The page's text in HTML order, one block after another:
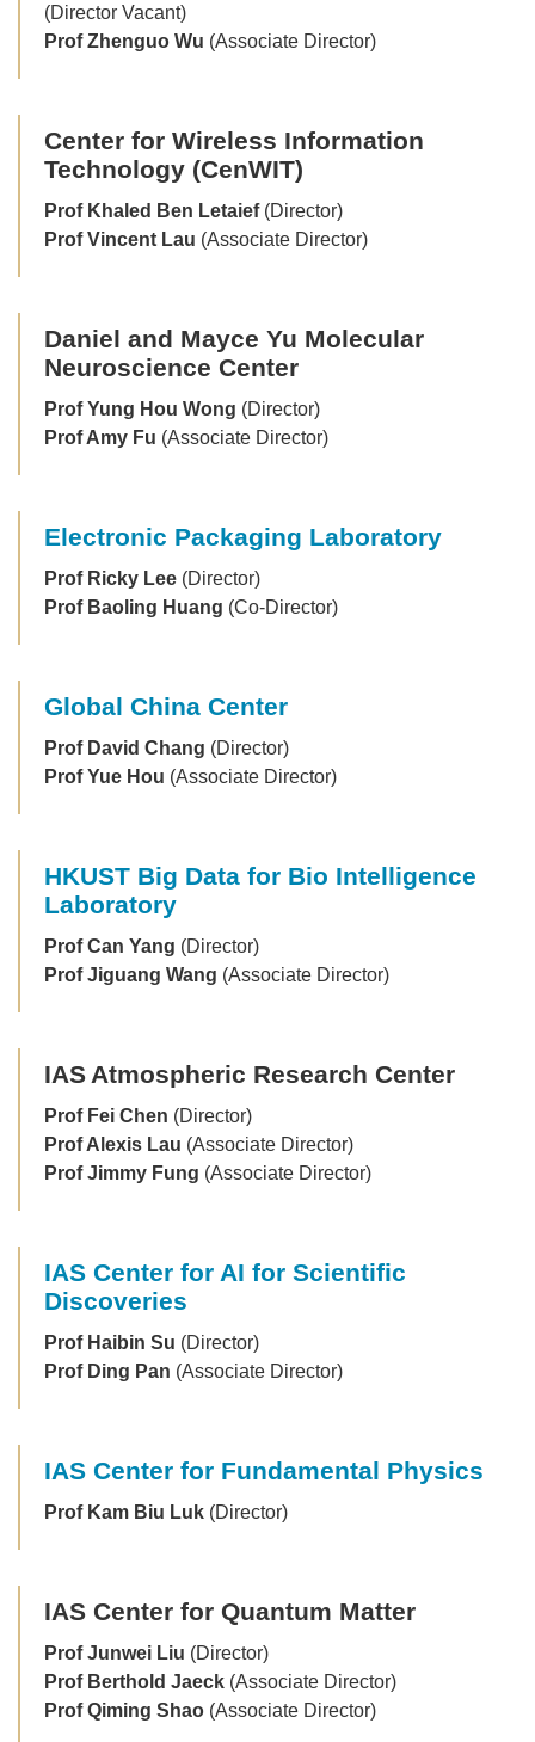
(Director Vacant)
Prof Zhenguo Wu (Associate Director)
Center for Wireless Information
Technology (CenWIT)
Prof Khaled Ben Letaief(Director)
Prof Vincent Lau (Associate Director)
Daniel and Mayce Yu Molecular
Neuroscience Center
Prof Yung Hou Wong (Director)
Prof Amy Fu (Associate Director)
Electronic Packaging Laboratory
Prof Ricky Lee (Director)
Prof Baoling Huang (Co-Director)
Global China Center
Prof David Chang (Director)
Prof Yue Hou (Associate Director)
HKUST Big Data for Bio Intelligence
Laboratory
Prof Can Yang (Director)
Prof Jiguang Wang (Associate Director)
IAS Atmospheric Research Center
Prof Fei Chen (Director)
Prof Alexis Lau (Associate Director)
Prof Jimmy Fung (Associate Director)
IAS Center for AI for Scientific
Discoveries
Prof Haibin Su (Director)
Prof Ding Pan (Associate Director)
IAS Center for Fundamental Physics
Prof Kam Biu Luk (Director)
IAS Center for Quantum Matter
Prof Junwei Liu (Director)
Prof Berthold Jaeck (Associate Director)
Prof Qiming Shao (Associate Director)